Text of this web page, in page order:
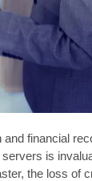
financial
is
the loss of